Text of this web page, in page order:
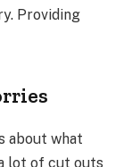
Providing
about what
lot of cut outs